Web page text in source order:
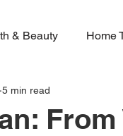
& Beauty Home
Travel
From
5 min read